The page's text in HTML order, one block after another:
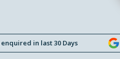
enquired in last 30 Days